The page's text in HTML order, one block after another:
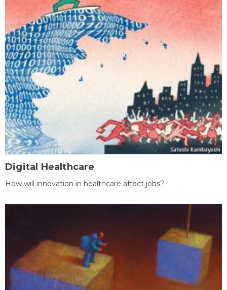
Digital Healthcare
How will innovation in healthcare affect jobs?